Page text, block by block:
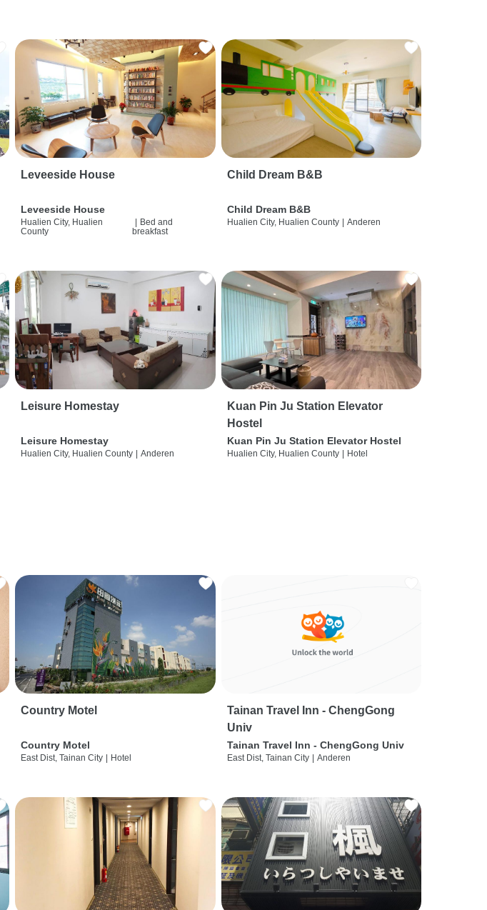
Leveeside House
Leveeside House
Hualien City, Hualien
County
| Bed and
breakfast
Child Dream B&B
Child Dream B&B
Hualien City, Hualien County | Anderen
Leisure Homestay
Leisure Homestay
Hualien City, Hualien County Anderen
Kuan Pin Ju Station Elevator
Hostel
Kuan Pin Ju Station Elevator Hostel
Hualien City, Hualien County Hotel
Country Motel
Country Motel
East Dist, Tainan City Hotel
Tainan Travel Inn - ChengGong
Univ
Tainan Travel Inn - ChengGong Univ
East Dist, Tainan City Anderen